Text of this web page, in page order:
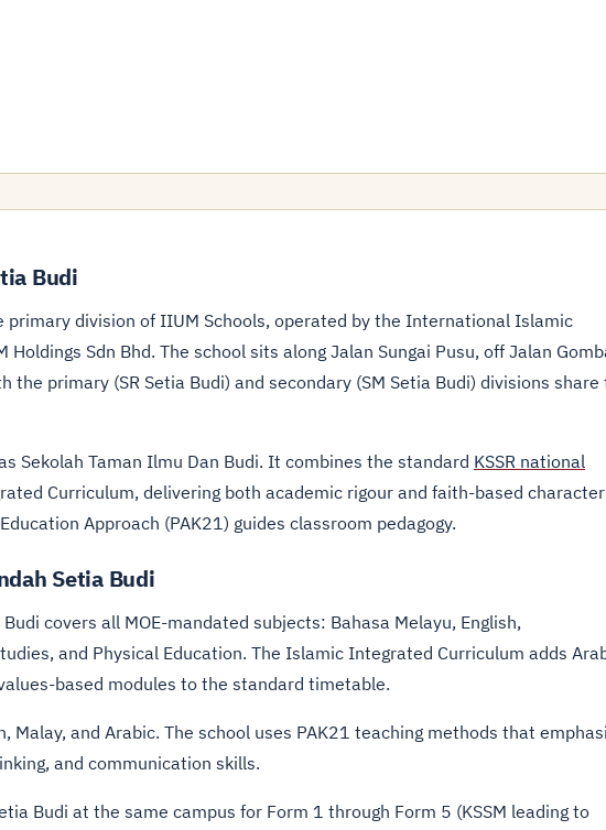
Budi
primary division of IIUM Schools, operated by the International Islamic
Sdn Bhd. The school sits along Jalan Sungai Pusu, off Jalan
the primary (SR Setia Budi) and secondary (SM Setia Budi) divisions share
Sekolah Taman Ilmu Dan Budi. It combines the standard KSSR national
Curriculum, delivering both academic rigour and faith-based character
Approach (PAK21) guides classroom pedagogy.
Setia Budi
covers all MOE-mandated subjects: Bahasa Melayu, English,
and Physical Education. The Islamic Integrated Curriculum adds
based modules to the standard timetable.
Malay, and Arabic. The school uses PAK21 teaching methods that
and communication skills.
Budi at the same campus for Form 1 through Form 5 (KSSM leading to